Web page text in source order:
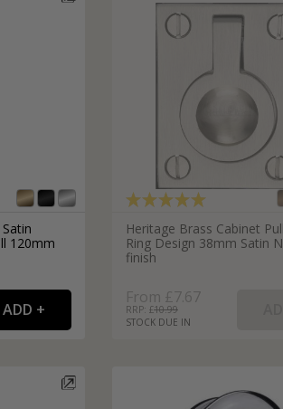
120mm
Heritage Brass Cabinet
Ring Design 38mm Satin
finish
From £7.67
RRP: £10.99
STOCK DUE IN